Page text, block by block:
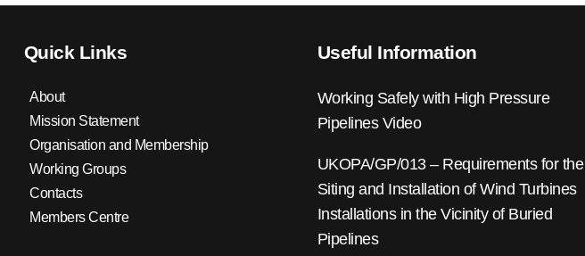
Quick Links
About
Mission Statement
Organisation and Membership
Working Groups
Contacts
Members Centre
Useful Information
Working Safely with High Pressure
Pipelines Video
UKOPA/GP/013 – Requirements for the
Siting and Installation of Wind Turbines
Installations in the Vicinity of Buried
Pipelines